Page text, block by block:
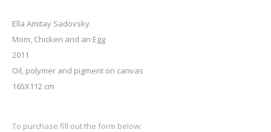
Ella Amitay Sadovsky
Mom, Chicken and an Egg
2011
Oil, polymer and pigment on canvas
165X112 cm
To purchase fill out the form below: